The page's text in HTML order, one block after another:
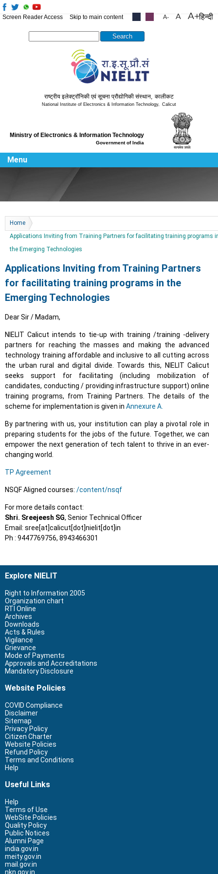
Screen Reader Access Skip to main content हिन्दी
राष्ट्रीय इलेक्ट्रॉनिकी एवं सूचना प्रौद्योगिकी संस्थान, कालीकट
National Institute of Electronics & Information Technology, Calicut
Ministry of Electronics & Information Technology
Government of India
Menu
You are here
Home
Applications Inviting from Training Partners for facilitating training programs
the Emerging Technologies
Applications Inviting from Training Partners
for facilitating training programs in the
Emerging Technologies
Dear Sir / Madam,
NIELIT Calicut intends to tie-up with training /training -delivery
partners for reaching the masses and making the advanced
technology training affordable and inclusive to all cutting across
the urban rural and digital divide. Towards this, NIELIT Calicut
seeks support for facilitating (including mobilization of
candidates, conducting / providing infrastructure support) online
training programs, from Training Partners. The details of the
scheme for implementation is given in Annexure A.
By partnering with us, your institution can play a pivotal role in
preparing students for the jobs of the future. Together, we can
empower the next generation of tech talent to thrive in an ever-
changing world.
TP Agreement
NSQF Aligned courses: /content/nsqf
For more details contact:
Shri. Sreejeesh SG, Senior Technical Officer
Email: sree[at]calicut[dot]nielit[dot]in
Ph : 9447769756, 8943466301
Explore NIELIT
Right to Information 2005
Organization chart
RTI Online
Archives
Downloads
Acts & Rules
Vigilance
Grievance
Mode of Payments
Approvals and Accreditations
Mandatory Disclosure
Website Policies
COVID Compliance
Disclaimer
Sitemap
Privacy Policy
Citizen Charter
Website Policies
Refund Policy
Terms and Conditions
Help
Useful Links
Help
Terms of Use
WebSite Policies
Quality Policy
Public Notices
Alumni Page
india.gov.in
meity.gov.in
mail.gov.in
nkn.gov.in